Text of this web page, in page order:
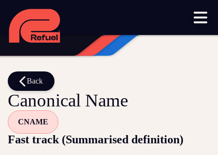
Our work
Resources
Blog Downloads and resources
Events
Let's get started
Back
Canonical Name
CNAME
Fast track (Summarised definition)